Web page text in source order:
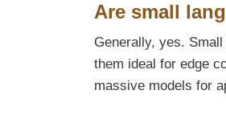
Are small
Generally, yes.
them ideal for edge
massive models for